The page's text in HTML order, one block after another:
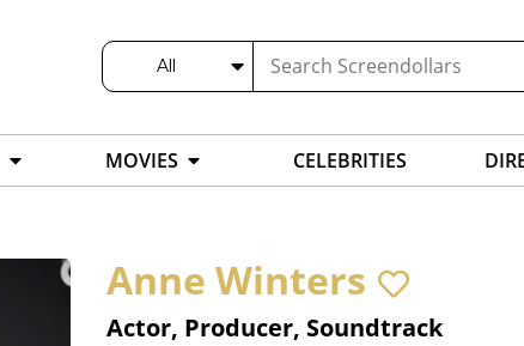
All
MOVIES CELEBRITIES
Anne Winters
Actor, Producer, Soundtrack